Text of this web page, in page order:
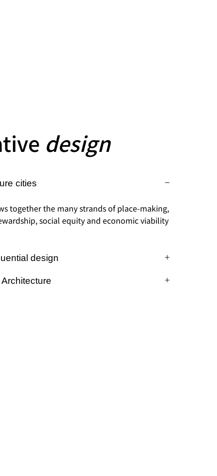
design
cities
together the many strands of place-making,
social equity and economic viability
design